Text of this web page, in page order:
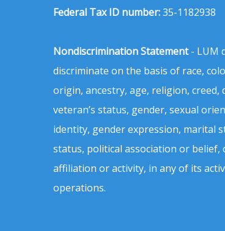
Federal Tax ID number:35-1182938
Nondiscrimination Statement- LUM
discriminate on the basis of race,
origin, ancestry, age, religion, creed,
veteran’s status, gender, sexual
identity, gender expression, marital
status, political association or belief,
affiliation or activity, in any of its
operations.